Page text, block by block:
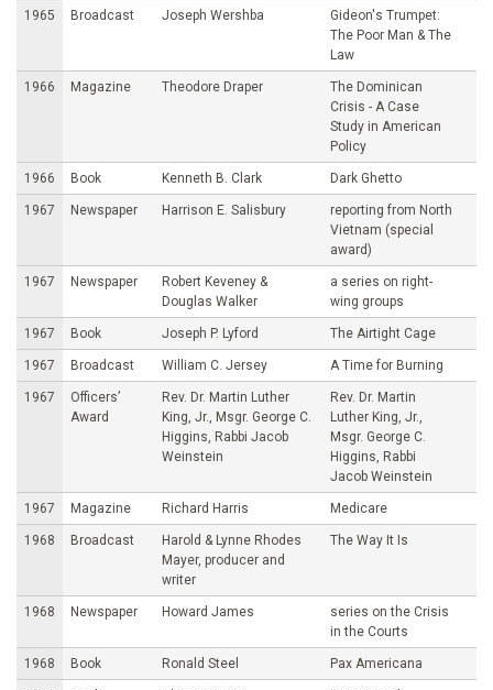
1965 Broadcast Joseph Wershba
Gideon's Trumpet:
The Poor Man & The
Law
1966 Magazine Theodore Draper
The Dominican
Crisis - A Case
Study in American
Policy
1966 Book Kenneth B. Clark Dark Ghetto
1967 Newspaper Harrison E. Salisbury
reporting from North
Vietnam (special
award)
1967 Newspaper
Robert Keveney &
Douglas Walker
a series on right-
wing groups
1967 Book Joseph P. Lyford The Airtight Cage
1967 Broadcast William C. Jersey A Time for Burning
1967
Officers’
Award
Rev. Dr. Martin Luther
King, Jr., Msgr. George C.
Higgins, Rabbi Jacob
Weinstein
Rev. Dr. Martin
Luther King, Jr.,
Msgr. George C.
Higgins, Rabbi
Jacob Weinstein
1967 Magazine Richard Harris Medicare
1968 Broadcast
Harold & Lynne Rhodes
Mayer, producer and
writer
The Way It Is
1968 Newspaper Howard James
series on the Crisis
in the Courts
1968 Book Ronald Steel Pax Americana